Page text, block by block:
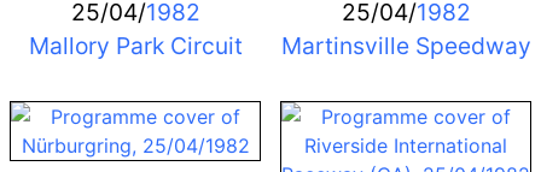
25/04/1982
Mallory Park Circuit
25/04/1982
Martinsville Speedway